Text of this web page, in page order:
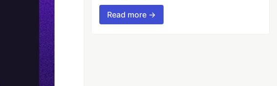
Read more →